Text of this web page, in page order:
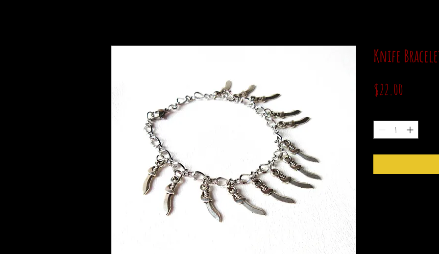
Knife
$22.00